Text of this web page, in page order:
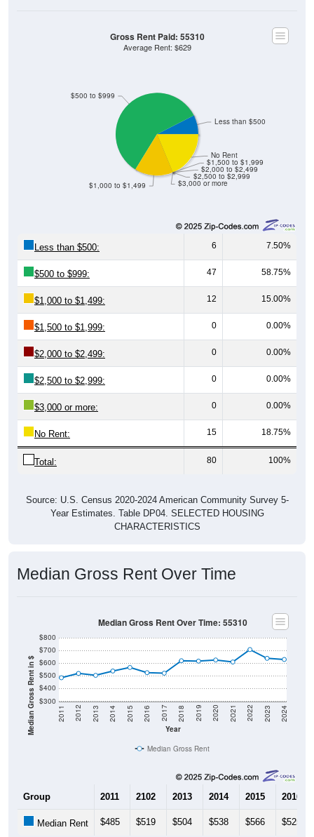
$3,000 or more
$2,500 to $2,999
$2,000 to $2,499
$1,500 to $1,999
No Rent
$1,000 to $1,499
$500 to $999
Less than $500
Gross Rent Paid: 55310
Average Rent: $629
Less than $500: 6 7.50%
$500 to $999: 47 58.75%
$1,000 to $1,499: 12 15.00%
$1,500 to $1,999: 0 0.00%
$2,000 to $2,499: 0 0.00%
$2,500 to $2,999: 0 0.00%
$3,000 or more: 0 0.00%
No Rent: 15 18.75%
Total: 80 100%
Source: U.S. Census 2020-2024 American Community Survey 5-
Year Estimates. Table DP04. SELECTED HOUSING
CHARACTERISTICS
Median Gross Rent Over Time
Median Gross Rent in $ $300
$400
$500
$600
$700
$800
Year
2011 2012 2013 2014 2015 2016 2017 2018 2019 2020 2021 2022 2023 2024
Median Gross Rent Over Time: 55310
Median Gross Rent
Group 2011 2102 2013 2014 2015 2016
Median Rent $485 $519 $504 $538 $566 $525